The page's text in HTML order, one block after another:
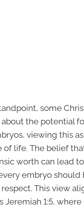
some
the potential
viewing this
of life. The belief
worth can lead
embryo should
This view
Jeremiah 1:5,